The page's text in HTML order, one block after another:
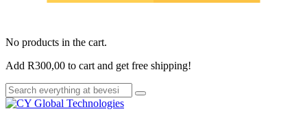
No products in the cart.
Add R300,00 to cart and get free shipping!